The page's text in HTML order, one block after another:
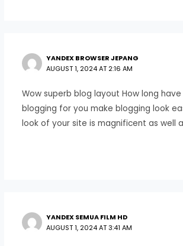
YANDEX BROWSER JEPANG
AUGUST 1, 2024 AT 2:16 AM
Wow superb blog layout How long
blogging for you make blogging look
look of your site is magnificent as well
YANDEX SEMUA FILM HD
AUGUST 1, 2024 AT 3:41 AM